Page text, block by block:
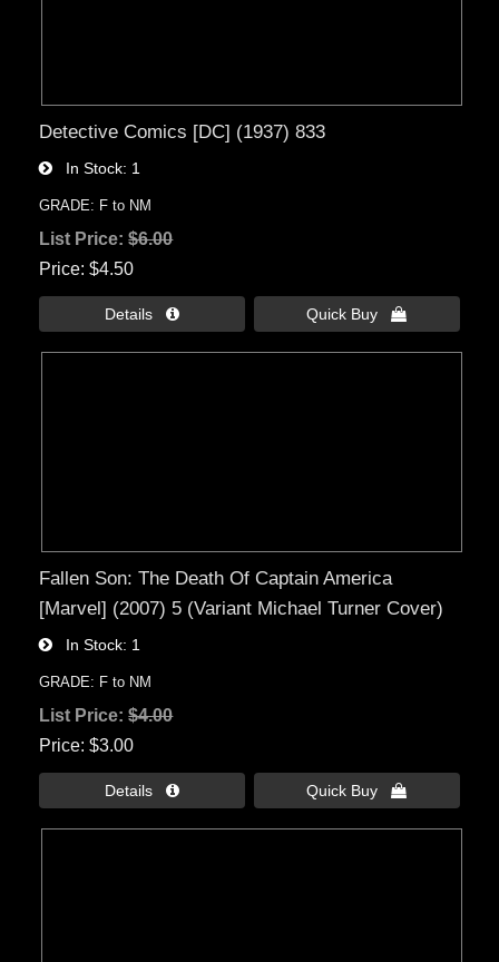
Detective Comics [DC] (1937) 833
In Stock 1
GRADE: F to NM
List Price:$6.00
Price $4.50
Details  Quick Buy 
Fallen Son: The Death Of Captain America
[Marvel] (2007) 5 (Variant Michael Turner Cover)
In Stock 1
GRADE: F to NM
List Price:$4.00
Price $3.00
Details  Quick Buy 